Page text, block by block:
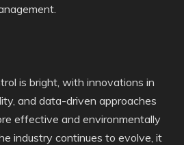
is bright, with innovations in
and data-driven approaches
effective and environmentally
industry continues to evolve, it